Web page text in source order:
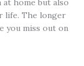
at home but also
life. The longer
you miss out on